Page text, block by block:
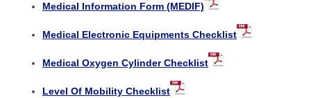
Medical Information Form (MEDIF)
Medical Electronic Equipments Checklist
Medical Oxygen Cylinder Checklist
Level Of Mobility Checklist